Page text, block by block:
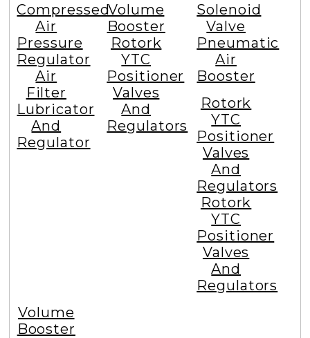
Compressed
Air
Pressure
Regulator
Air
Filter
Lubricator
And
Regulator
Volume
Booster
Rotork
YTC
Positioner
Valves
And
Regulators
Solenoid
Valve
Pneumatic
Air
Booster
Rotork
YTC
Positioner
Valves
And
Regulators
Rotork
YTC
Positioner
Valves
And
Regulators
Volume
Booster